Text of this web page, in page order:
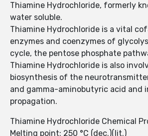
Thiamine Hydrochloride, formerly
water soluble.
Thiamine Hydrochloride is a vital
enzymes and coenzymes of
cycle, the pentose phosphate
Thiamine Hydrochloride is also
biosynthesis of the
and gamma-aminobutyric acid and
propagation.
Thiamine Hydrochloride Chemical
Melting point: 250 °C (dec.)(lit.)